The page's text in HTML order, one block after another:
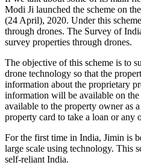
Modi Ji launched the scheme on
(24 April), 2020. Under this
through drones. The Survey of
survey properties through drones.
The objective of this scheme is to
drone technology so that the
information about the proprietary
information will be available on
available to the property owner as
property card to take a loan or any
For the first time in India, Jimin is
large scale using technology. This
self-reliant India.